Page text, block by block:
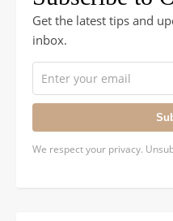
Get the latest tips and
inbox.
We respect your privacy.